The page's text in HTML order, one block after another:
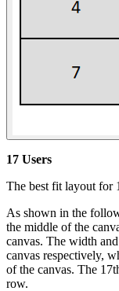
17 Users
The best fit layout for
As shown in the
the middle of the
canvas. The width
canvas respectively,
of the canvas. The
row.